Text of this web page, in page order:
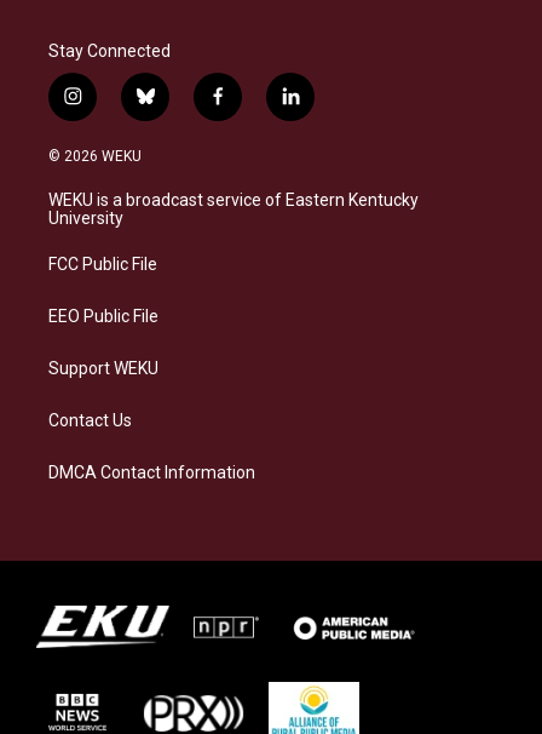
Stay Connected
i
n
s
a
g
a
b
l
s
k
f
a
b
o
l
i
e
d
© 2026 WEKU
WEKU is a broadcast service of Eastern Kentucky
University
FCC Public File
EEO Public File
Support WEKU
Contact Us
DMCA Contact Information